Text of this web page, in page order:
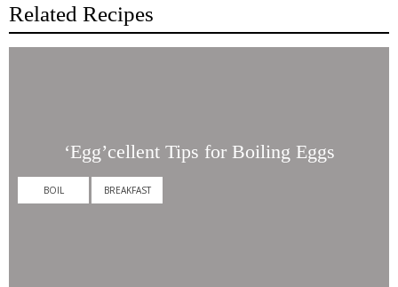
Related Recipes
‘Egg’cellent Tips for Boiling Eggs
BOIL BREAKFAST